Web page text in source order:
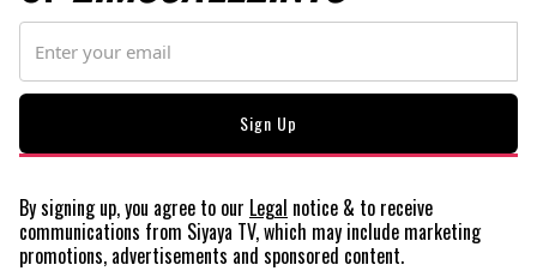
By signing up, you agree to our Legal notice & to receive
communications from Siyaya TV, which may include marketing
promotions, advertisements and sponsored content.